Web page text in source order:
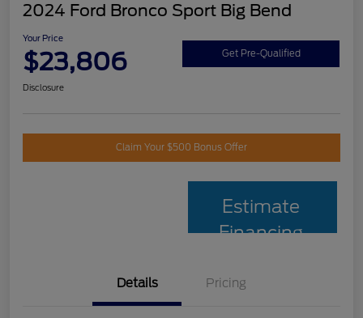
2024 Ford Bronco Sport Big Bend
Your Price
$23,806 Get Pre-Qualified
Disclosure
Claim Your $500 Bonus Offer
Estimate
Financing
Details Pricing